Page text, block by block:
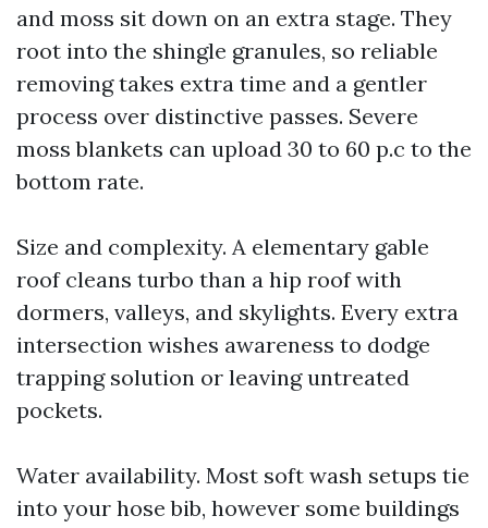
and moss sit down on an extra stage. They
root into the shingle granules, so reliable
removing takes extra time and a gentler
process over distinctive passes. Severe
moss blankets can upload 30 to 60 p.c to the
bottom rate.
Size and complexity. A elementary gable
roof cleans turbo than a hip roof with
dormers, valleys, and skylights. Every extra
intersection wishes awareness to dodge
trapping solution or leaving untreated
pockets.
Water availability. Most soft wash setups tie
into your hose bib, however some buildings